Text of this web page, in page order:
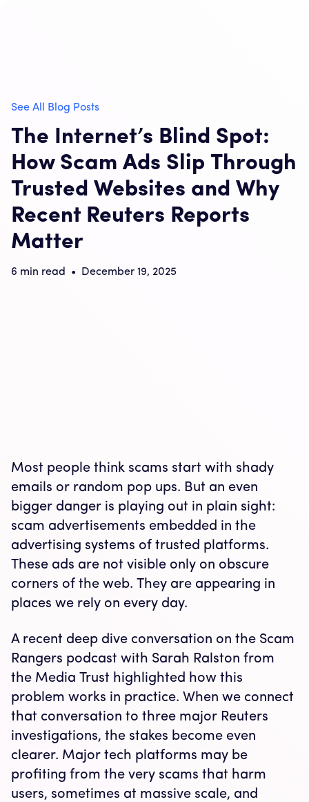
See All Blog Posts
The Internet’s Blind Spot:
How Scam Ads Slip Through
Trusted Websites and Why
Recent Reuters Reports
Matter
6 min read • December 19, 2025
Most people think scams start with shady
emails or random pop ups. But an even
bigger danger is playing out in plain sight:
scam advertisements embedded in the
advertising systems of trusted platforms.
These ads are not visible only on obscure
corners of the web. They are appearing in
places we rely on every day.
A recent deep dive conversation on the Scam
Rangers podcast with Sarah Ralston from
the Media Trust highlighted how this
problem works in practice. When we connect
that conversation to three major Reuters
investigations, the stakes become even
clearer. Major tech platforms may be
profiting from the very scams that harm
users, sometimes at massive scale, and